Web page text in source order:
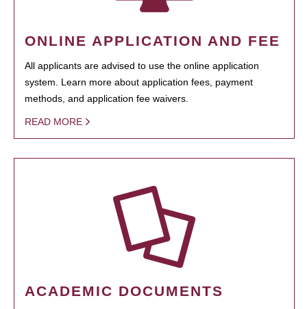
ONLINE APPLICATION AND FEE
All applicants are advised to use the online application
system. Learn more about application fees, payment
methods, and application fee waivers.
READ MORE
ACADEMIC DOCUMENTS